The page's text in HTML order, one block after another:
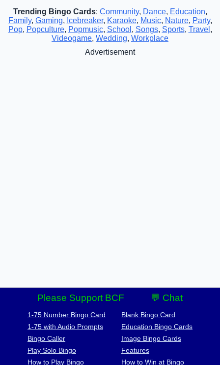
Trending Bingo Cards: Community, Dance, Education,
Family, Gaming, Icebreaker, Karaoke, Music, Nature, Party,
Pop, Popculture, Popmusic, School , Songs, Sports, Travel ,
Videogame, Wedding, Workplace
Advertisement
Please Support BCF 💬 Chat
1-75 Number Bingo Card
1-75 with Audio Prompts
Bingo Caller
Play Solo Bingo
How to Play Bingo
Blank Bingo Card
Education Bingo Cards
Image Bingo Cards
Features
How to Win at Bingo